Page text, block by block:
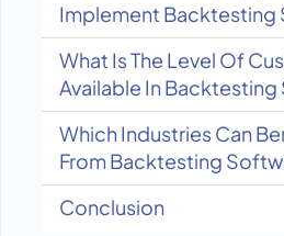
Implement Backtesting
What Is The Level Of
Available In
Which Industries Can
From Backtesting
Conclusion